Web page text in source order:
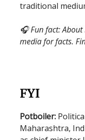
traditional
🎧 Fun fact:
media for facts.
FYI
Potboiler:
Maharashtra,